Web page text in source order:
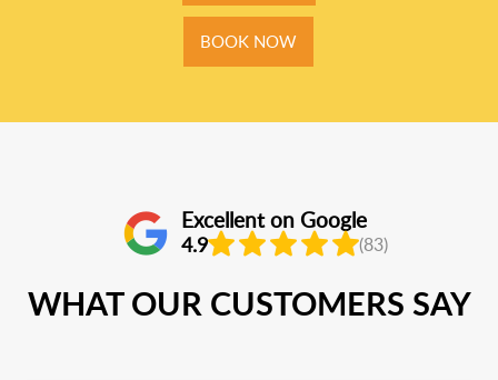
BOOK NOW
Excellent on Google
4.9 (83)
WHAT OUR CUSTOMERS SAY